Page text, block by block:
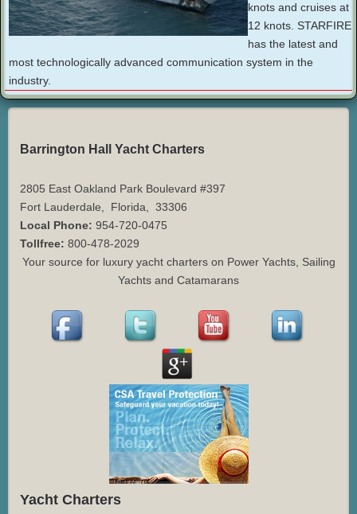
knots and cruises at
12 knots. STARFIRE
has the latest and
most technologically advanced communication system in the
industry.
Barrington Hall Yacht Charters
2805 East Oakland Park Boulevard #397
Fort Lauderdale, Florida, 33306
Local Phone: 954-720-0475
Tollfree: 800-478-2029
Your source for luxury yacht charters on Power Yachts, Sailing
Yachts and Catamarans
Yacht Charters